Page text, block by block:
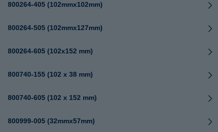
800264-405 (102mmx102mm)
800264-505 (102mmx127mm)
800264-605 (102x152 mm)
800740-155 (102 x 38 mm)
800740-605 (102 x 152 mm)
800999-005 (32mmx57mm)